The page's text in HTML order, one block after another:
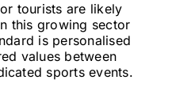
tourists are likely
this growing sector
is personalised
values between
sports events.